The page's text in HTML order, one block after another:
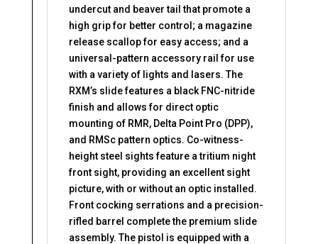
undercut and beaver tail that promote a
high grip for better control; a magazine
release scallop for easy access; and a
universal-pattern accessory rail for use
with a variety of lights and lasers. The
RXM’s slide features a black FNC-nitride
finish and allows for direct optic
mounting of RMR, Delta Point Pro (DPP),
and RMSc pattern optics. Co-witness-
height steel sights feature a tritium night
front sight, providing an excellent sight
picture, with or without an optic installed.
Front cocking serrations and a precision-
rifled barrel complete the premium slide
assembly. The pistol is equipped with a